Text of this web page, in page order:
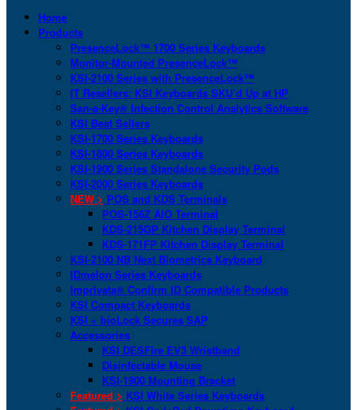
Home
Products
PresenceLock™ 1700 Series Keyboards
Monitor-Mounted PresenceLock™
KSI-2100 Series with PresenceLock™
IT Resellers: KSI Keyboards SKU’d Up at HP
San-a-Key® Infection Control Analytics Software
KSI Best Sellers
KSI-1700 Series Keyboards
KSI-1800 Series Keyboards
KSI-1900 Series Standalone Security Pods
KSI-2000 Series Keyboards
NEW > POS and KDS Terminals
POS-156Z AIO Terminal
KDS-215GP Kitchen Display Terminal
KDS-171FP Kitchen Display Terminal
KSI-2100 NB Next Biometrics Keyboard
IDmelon Series Keyboards
Imprivata® Confirm ID Compatible Products
KSI Compact Keyboards
KSI + bioLock Secures SAP
Accessories
KSI DESFire EV3 Wristband
Disinfectable Mouse
KSI-1900 Mounting Bracket
Featured > KSI White Series Keyboards